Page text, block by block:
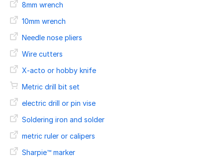
8mm wrench
10mm wrench
Needle nose pliers
Wire cutters
X-acto or hobby knife
Metric drill bit set
electric drill or pin vise
Soldering iron and solder
metric ruler or calipers
Sharpie™ marker